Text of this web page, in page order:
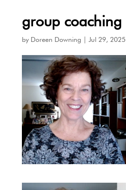
group coaching
by Doreen Downing Jul 29, 2025